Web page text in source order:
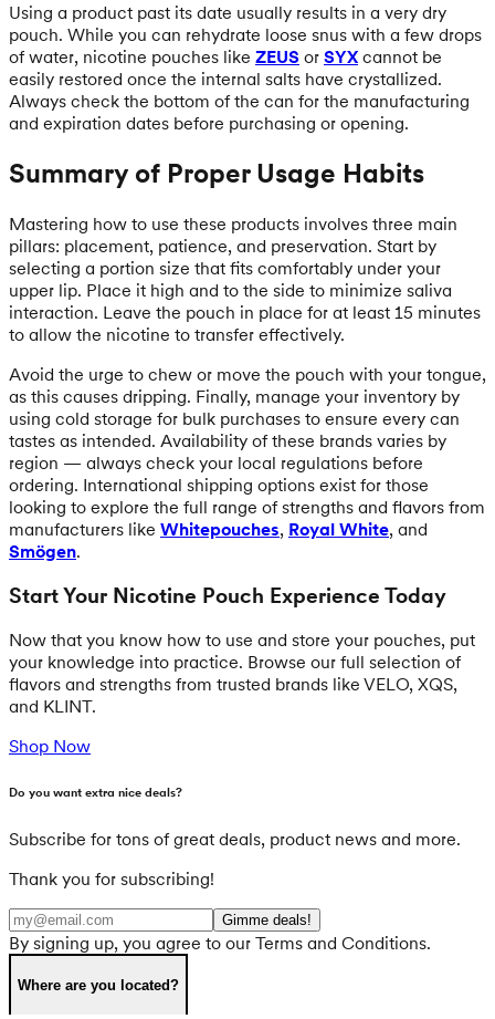
Using a product past its date usually results in a very dry
pouch. While you can rehydrate loose snus with a few drops
of water, nicotine pouches like ZEUS or SYX cannot be
easily restored once the internal salts have crystallized.
Always check the bottom of the can for the manufacturing
and expiration dates before purchasing or opening.
Summary of Proper Usage Habits
Mastering how to use these products involves three main
pillars: placement, patience, and preservation. Start by
selecting a portion size that fits comfortably under your
upper lip. Place it high and to the side to minimize saliva
interaction. Leave the pouch in place for at least 15 minutes
to allow the nicotine to transfer effectively.
Avoid the urge to chew or move the pouch with your tongue,
as this causes dripping. Finally, manage your inventory by
using cold storage for bulk purchases to ensure every can
tastes as intended. Availability of these brands varies by
region — always check your local regulations before
ordering. International shipping options exist for those
looking to explore the full range of strengths and flavors from
manufacturers like Whitepouches, Royal White, and
Smögen.
Start Your Nicotine Pouch Experience Today
Now that you know how to use and store your pouches, put
your knowledge into practice. Browse our full selection of
flavors and strengths from trusted brands like VELO, XQS,
and KLINT.
Shop Now
Do you want extra nice deals?
Subscribe for tons of great deals, product news and more.
Thank you for subscribing!
Gimme deals!
By signing up, you agree to our Terms and Conditions.
Where are you located?